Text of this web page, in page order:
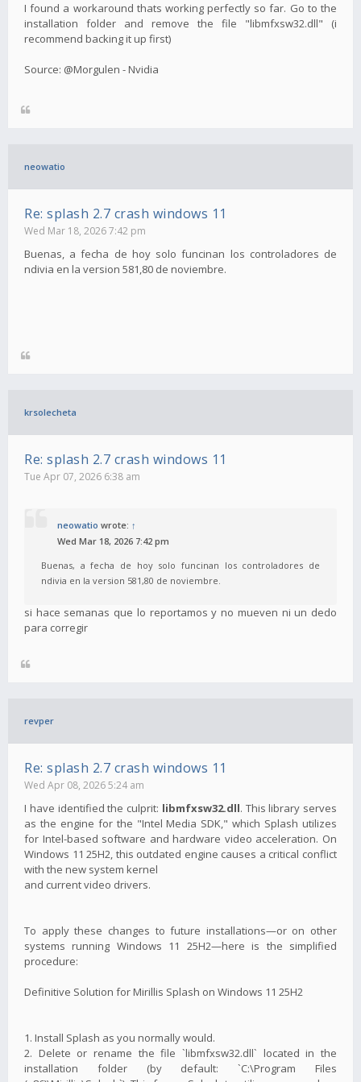
I found a workaround thats working perfectly so far. Go to the
installation folder and remove the file "libmfxsw32.dll" (i
recommend backing it up first)
Source: @Morgulen - Nvidia
neowatio
Re: splash 2.7 crash windows 11
Wed Mar 18, 2026 7:42 pm
Buenas, a fecha de hoy solo funcinan los controladores de
ndivia en la version 581,80 de noviembre.
krsolecheta
Re: splash 2.7 crash windows 11
Tue Apr 07, 2026 6:38 am
neowatio wrote: ↑
Wed Mar 18, 2026 7:42 pm
Buenas, a fecha de hoy solo funcinan los controladores de
ndivia en la version 581,80 de noviembre.
si hace semanas que lo reportamos y no mueven ni un dedo
para corregir
revper
Re: splash 2.7 crash windows 11
Wed Apr 08, 2026 5:24 am
I have identified the culprit: libmfxsw32.dll. This library serves
as the engine for the "Intel Media SDK," which Splash utilizes
for Intel-based software and hardware video acceleration. On
Windows 11 25H2, this outdated engine causes a critical conflict
with the new system kernel
and current video drivers.
To apply these changes to future installations—or on other
systems running Windows 11 25H2—here is the simplified
procedure:
Definitive Solution for Mirillis Splash on Windows 11 25H2
1. Install Splash as you normally would.
2. Delete or rename the file `libmfxsw32.dll` located in the
installation folder (by default: `C:\Program Files